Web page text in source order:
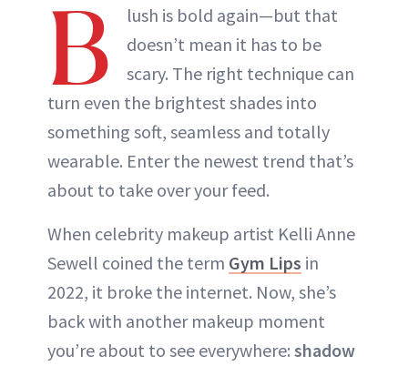
B
lush is bold again—but that
doesn’t mean it has to be
scary. The right technique can
turn even the brightest shades into
something soft, seamless and totally
wearable. Enter the newest trend that’s
about to take over your feed.
When celebrity makeup artist Kelli Anne
Sewell coined the term Gym Lips in
2022, it broke the internet. Now, she’s
back with another makeup moment
you’re about to see everywhere: shadow